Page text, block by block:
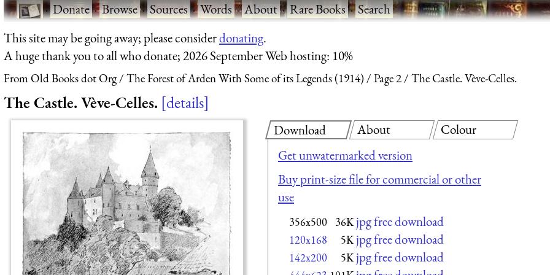
·Donate·Browse·Sources·Words·About·Rare Books·Search
This site may be going away; please considerdonating.
A huge thank you to all who donate; 2026 September Web hosting: 10%
From Old Books dot Org The Forest of Arden With Some of its Legends (1914) Page 2 The Castle. Vève-Celles.
The Castle. Vève-Celles. details
Download
Get unwatermarked version
Buy print-size file for commercial or other
use
356x500 36K jpg free download
120x168 5K jpg free download
142x200 5K jpg free download
About Colour